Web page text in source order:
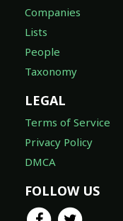
Companies
Lists
People
Taxonomy
LEGAL
Terms of Service
Privacy Policy
DMCA
FOLLOW US